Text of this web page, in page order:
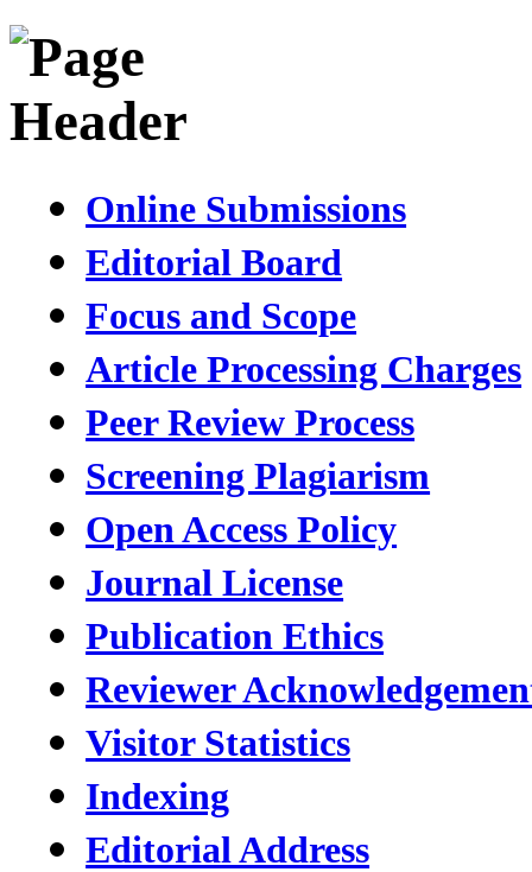
Online Submissions
Editorial Board
Focus and Scope
Article Processing Charges
Peer Review Process
Screening Plagiarism
Open Access Policy
Journal License
Publication Ethics
Reviewer
Visitor Statistics
Indexing
Editorial Address